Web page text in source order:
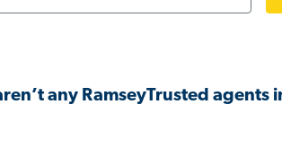
any RamseyTrusted agents